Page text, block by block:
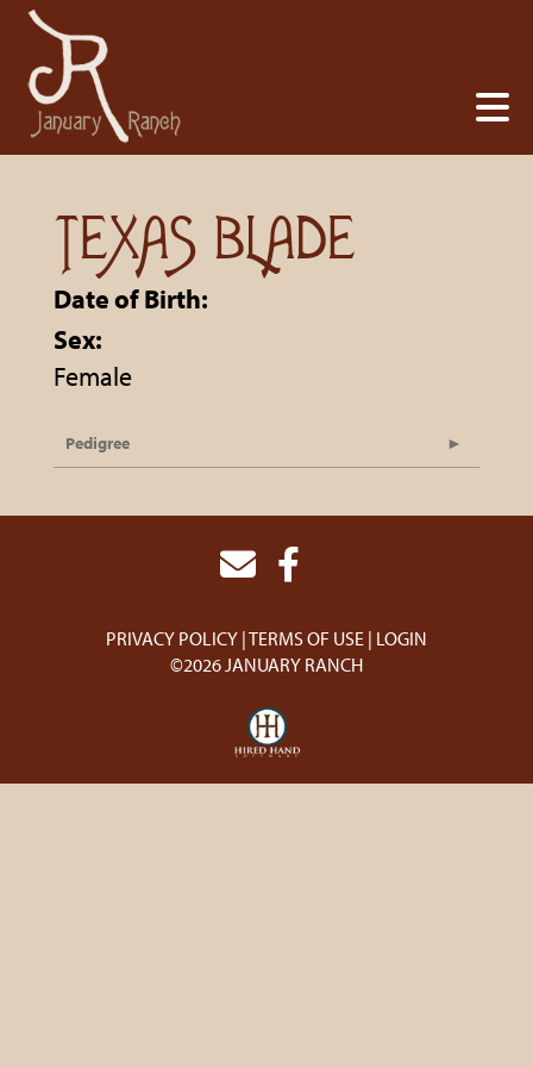
TEXAS BLADE
Date of Birth:
Sex:
Female
Pedigree
PRIVACY POLICY TERMS OF USE LOGIN
©2026 JANUARY RANCH